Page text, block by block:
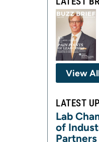
View
LATEST
Lab
of
Partners